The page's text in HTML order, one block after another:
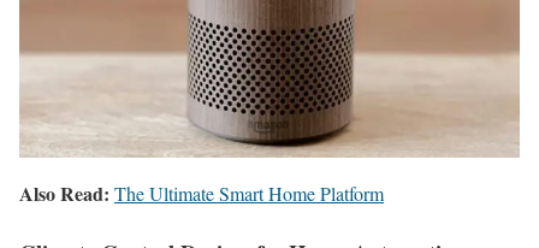
Also Read: The Ultimate Smart Home Platform